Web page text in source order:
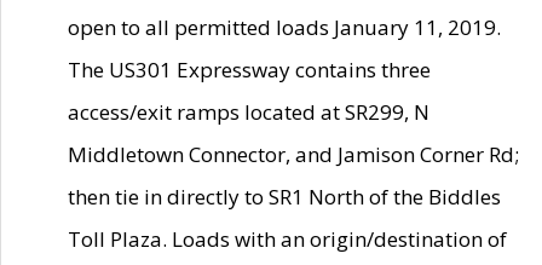
open to all permitted loads January 11, 2019.
The US301 Expressway contains three
access/exit ramps located at SR299, N
Middletown Connector, and Jamison Corner Rd;
then tie in directly to SR1 North of the Biddles
Toll Plaza. Loads with an origin/destination of